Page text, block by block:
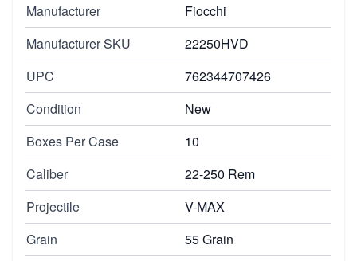
Manufacturer
Fiocchi
Manufacturer SKU
22250HVD
UPC
762344707426
Condition
New
Boxes Per Case
10
Caliber
22-250 Rem
Projectile
V-MAX
Grain
55 Grain